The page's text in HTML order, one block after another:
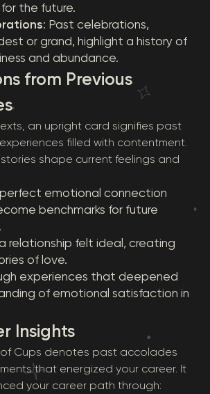
the future.
: Past celebrations,
or grand, highlight a history of
and abundance.
from Previous
an upright card signifies past
filled with contentment.
shape current feelings and
emotional connection
benchmarks for future
relationship felt ideal, creating
of love.
experiences that deepened
of emotional satisfaction in
Insights
of Cups denotes past accolades
that energized your career. It
your career path through: